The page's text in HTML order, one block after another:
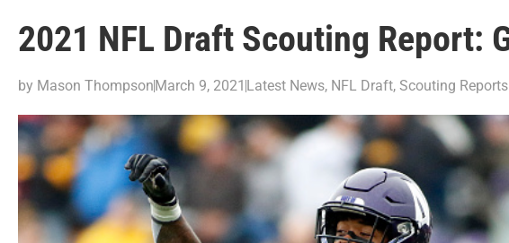
2021 NFL Draft Scouting Report:
by Mason ThompsonMarch 9, 2021 Latest News, NFL Draft, Scouting Reports